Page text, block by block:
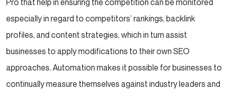
especially in regard to competitors’ rankings, backlink
profiles, and content strategies, which in turn assist
businesses to apply modifications to their own SEO
approaches. Automation makes it possible for businesses to
continually measure themselves against industry leaders and